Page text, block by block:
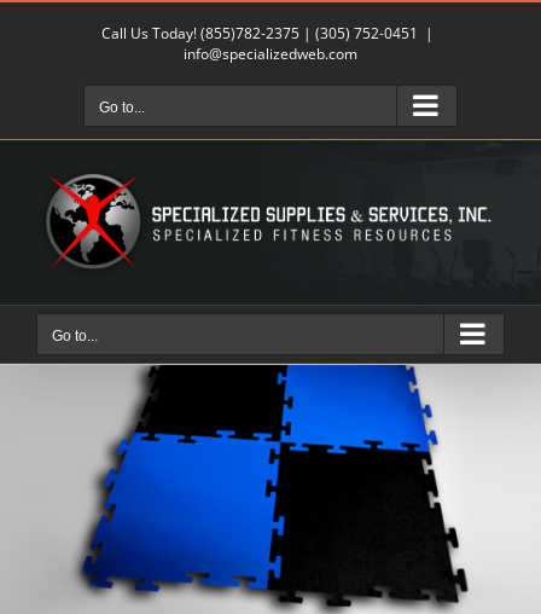
Call Us Today!(855)782-2375| (305) 752-0451
|
info@specializedweb.com
Go to...
Go to...